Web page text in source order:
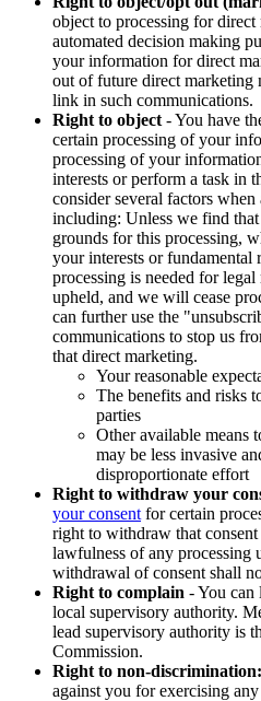
object to processing for
automated decision making
your information for direct
out of future direct marketing
link in such communications.
Right to object - You have
certain processing of your
processing of your
interests or perform a task in
consider several factors when
including: Unless we find
grounds for this processing,
your interests or fundamental
processing is needed for
upheld, and we will cease
can further use the
communications to stop us
that direct marketing.
Your reasonable
The benefits and risks
parties
Other available means
may be less invasive
disproportionate effort
Right to withdraw your
your consent for certain
right to withdraw that consent
lawfulness of any processing
withdrawal of consent shall
Right to complain - You can
local supervisory authority.
lead supervisory authority is
Commission.
Right to non-discrimination:
against you for exercising